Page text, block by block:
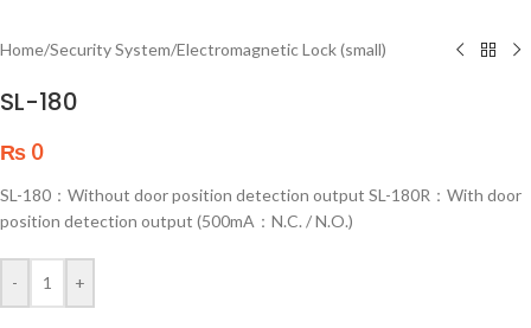
Home/Security System/Electromagnetic Lock (small)
SL-180
₨ 0
SL-180：Without door position detection output SL-180R：With door
position detection output (500mA：N.C. / N.O.)
- +